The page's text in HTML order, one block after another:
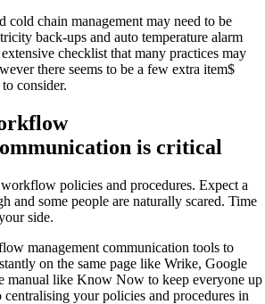
cold chain management may need to be
back-ups and auto temperature alarm
checklist that many practices may
there seems to be a few extra item$
consider.
is critical
policies and procedures. Expect a
and some people are naturally scared. Time
side.
management communication tools to
on the same page like Wrike, Google
manual like Know Now to keep everyone up
centralising your policies and procedures in